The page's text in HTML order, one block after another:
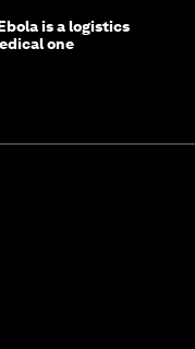
is a logistics
one